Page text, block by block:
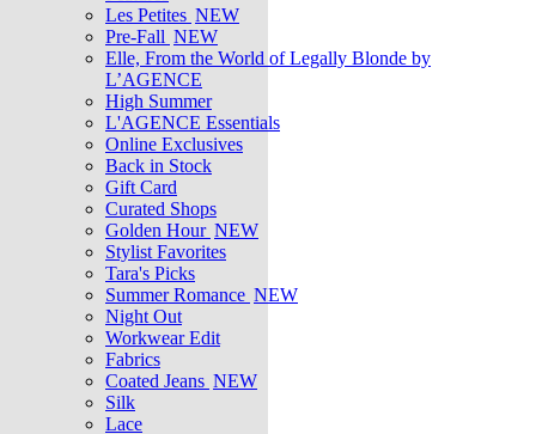
Les Petites NEW
Pre-Fall NEW
Elle, From the World of Legally Blonde by
L’AGENCE
High Summer
L'AGENCE Essentials
Online Exclusives
Back in Stock
Gift Card
Curated Shops
Golden Hour NEW
Stylist Favorites
Tara's Picks
Summer Romance NEW
Night Out
Workwear Edit
Fabrics
Coated Jeans NEW
Silk
Lace